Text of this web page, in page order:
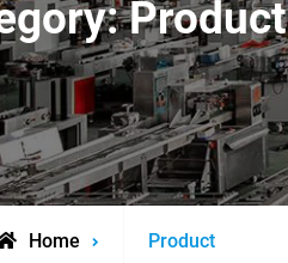
Product
Home
Archive
Product